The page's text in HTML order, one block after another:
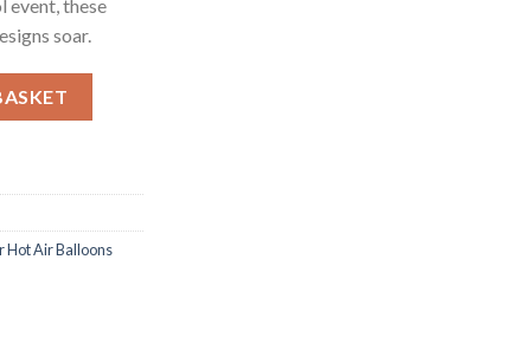
event, these
soar.
Hot Air Balloons